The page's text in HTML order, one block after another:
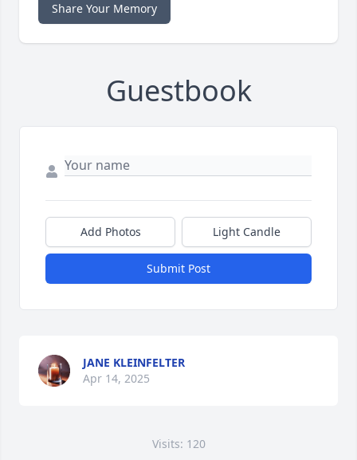
Share Your Memory
Guestbook
Add Photos Light Candle
Submit Post
JANE KLEINFELTER
Apr 14, 2025
Visits: 120